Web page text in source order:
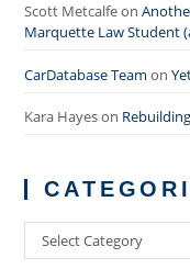
Scott Metcalfeon
Marquette Law Student
CarDatabase Team on
Kara Hayeson
Categories
Select Category